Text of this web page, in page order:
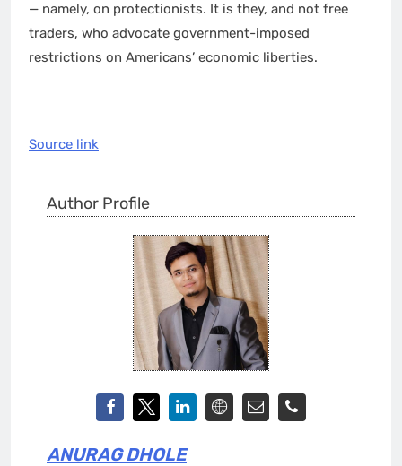
— namely, on protectionists. It is they, and not free
traders, who advocate government-imposed
restrictions on Americans’ economic liberties.
Source link
Author Profile
ANURAG DHOLE